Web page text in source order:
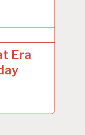
Era